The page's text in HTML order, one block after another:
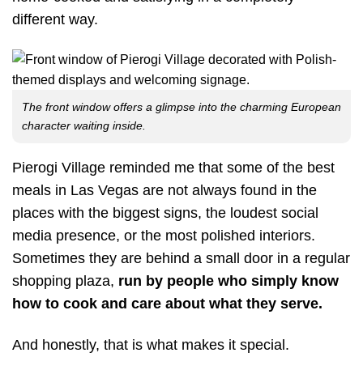
different way.
The front window offers a glimpse into the charming European
character waiting inside.
Pierogi Village reminded me that some of the best
meals in Las Vegas are not always found in the
places with the biggest signs, the loudest social
media presence, or the most polished interiors.
Sometimes they are behind a small door in a regular
shopping plaza, run by people who simply know
how to cook and care about what they serve.
And honestly, that is what makes it special.